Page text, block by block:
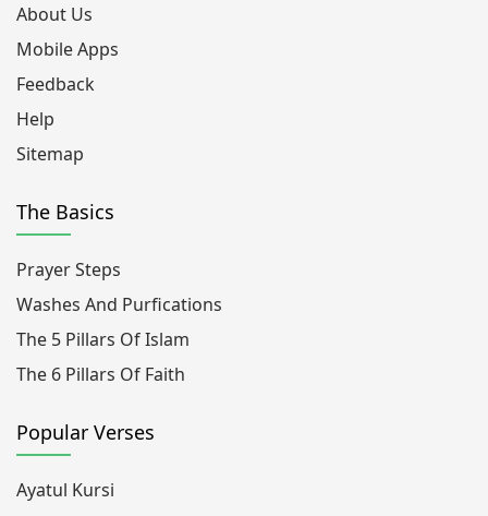
About Us
Mobile Apps
Feedback
Help
Sitemap
The Basics
Prayer Steps
Washes And Purfications
The 5 Pillars Of Islam
The 6 Pillars Of Faith
Popular Verses
Ayatul Kursi